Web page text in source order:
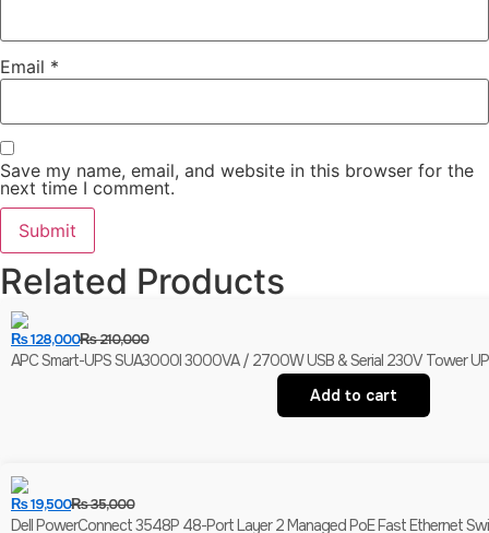
Email *
Save my name, email, and website in this browser for the
next time I comment.
Related Products
₨210,000
₨128,000
APC Smart-UPS SUA3000I 3000VA / 2700W USB & Serial 230V Tower
Add to cart
₨35,000
₨19,500
Dell PowerConnect 3548P 48-Port Layer 2 Managed PoE Fast Ethernet